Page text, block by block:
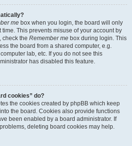
me box when you login, the board will only
This prevents misuse of your account by
check the Remember me box during login. This
the board from a shared computer, e.g.
lab, etc. If you do not see this
has disabled this feature.
cookies” do?
the cookies created by phpBB which keep
the board. Cookies also provide functions
been enabled by a board administrator. If
deleting board cookies may help.